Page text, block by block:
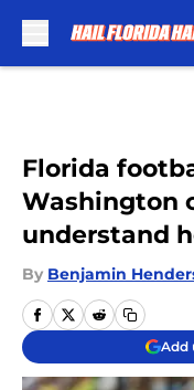
Florida
Washington
understand
By Benjamin
Add